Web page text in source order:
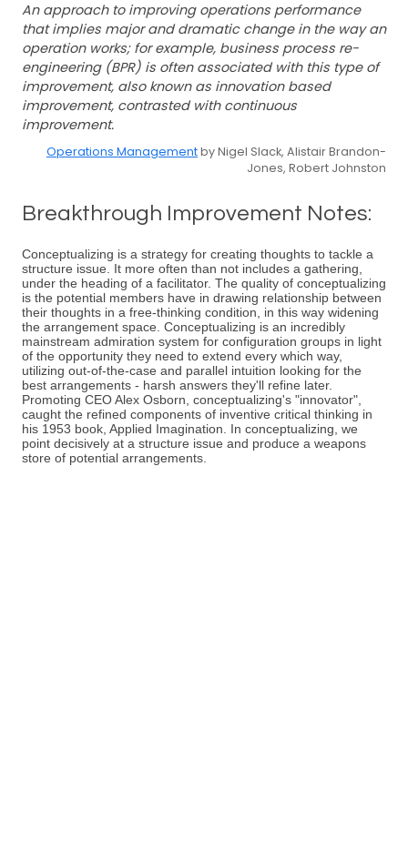
An approach to improving operations performance
that implies major and dramatic change in the way an
operation works; for example, business process re-
engineering (BPR) is often associated with this type of
improvement, also known as innovation based
improvement, contrasted with continuous
improvement.
Operations Managementby Nigel Slack, Alistair Brandon-
Jones, Robert Johnston
Breakthrough Improvement Notes:
Conceptualizing is a strategy for creating thoughts to tackle a
structure issue. It more often than not includes a gathering,
under the heading of a facilitator. The quality of conceptualizing
is the potential members have in drawing relationship between
their thoughts in a free-thinking condition, in this way widening
the arrangement space. Conceptualizing is an incredibly
mainstream admiration system for configuration groups in light
of the opportunity they need to extend every which way,
utilizing out-of-the-case and parallel intuition looking for the
best arrangements - harsh answers they'll refine later.
Promoting CEO Alex Osborn, conceptualizing's "innovator",
caught the refined components of inventive critical thinking in
his 1953 book, Applied Imagination. In conceptualizing, we
point decisively at a structure issue and produce a weapons
store of potential arrangements.